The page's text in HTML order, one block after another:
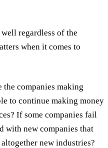
regardless of the
when it comes to
companies making
to continue making money
If some companies fail
with new companies that
new industries?